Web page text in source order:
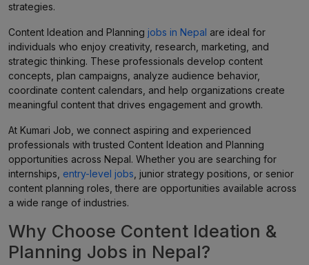
strategies.
Content Ideation and Planning jobs in Nepal are ideal for
individuals who enjoy creativity, research, marketing, and
strategic thinking. These professionals develop content
concepts, plan campaigns, analyze audience behavior,
coordinate content calendars, and help organizations create
meaningful content that drives engagement and growth.
At Kumari Job, we connect aspiring and experienced
professionals with trusted Content Ideation and Planning
opportunities across Nepal. Whether you are searching for
internships, entry-level jobs , junior strategy positions, or senior
content planning roles, there are opportunities available across
a wide range of industries.
Why Choose Content Ideation &
Planning Jobs in Nepal?